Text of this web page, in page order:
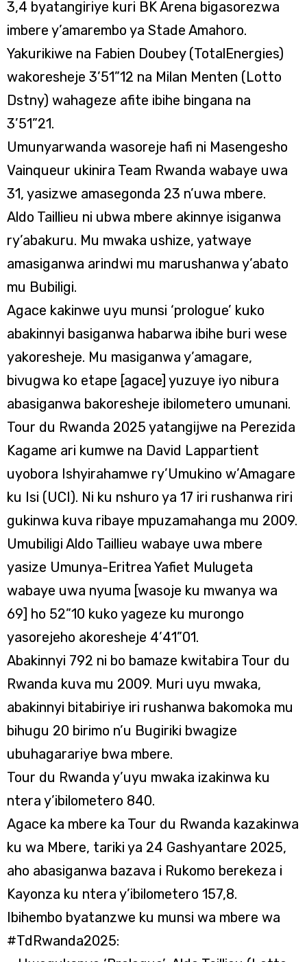
3,4 byatangiriye kuri BK Arena bigasorezwa
imbere y’amarembo ya Stade Amahoro.
Yakurikiwe na Fabien Doubey (TotalEnergies)
wakoresheje 3’51”12 na Milan Menten (Lotto
Dstny) wahageze afite ibihe bingana na
3’51”21.
Umunyarwanda wasoreje hafi ni Masengesho
Vainqueur ukinira Team Rwanda wabaye uwa
31, yasizwe amasegonda 23 n’uwa mbere.
Aldo Taillieu ni ubwa mbere akinnye isiganwa
ry’abakuru. Mu mwaka ushize, yatwaye
amasiganwa arindwi mu marushanwa y’abato
mu Bubiligi.
Agace kakinwe uyu munsi ‘prologue’ kuko
abakinnyi basiganwa habarwa ibihe buri wese
yakoresheje. Mu masiganwa y’amagare,
bivugwa ko etape [agace] yuzuye iyo nibura
abasiganwa bakoresheje ibilometero umunani.
Tour du Rwanda 2025 yatangijwe na Perezida
Kagame ari kumwe na David Lappartient
uyobora Ishyirahamwe ry’Umukino w’Amagare
ku Isi (UCI). Ni ku nshuro ya 17 iri rushanwa riri
gukinwa kuva ribaye mpuzamahanga mu 2009.
Umubiligi Aldo Taillieu wabaye uwa mbere
yasize Umunya-Eritrea Yafiet Mulugeta
wabaye uwa nyuma [wasoje ku mwanya wa
69] ho 52”10 kuko yageze ku murongo
yasorejeho akoresheje 4’41”01.
Abakinnyi 792 ni bo bamaze kwitabira Tour du
Rwanda kuva mu 2009. Muri uyu mwaka,
abakinnyi bitabiriye iri rushanwa bakomoka mu
bihugu 20 birimo n’u Bugiriki bwagize
ubuhagarariye bwa mbere.
Tour du Rwanda y’uyu mwaka izakinwa ku
ntera y’ibilometero 840.
Agace ka mbere ka Tour du Rwanda kazakinwa
ku wa Mbere, tariki ya 24 Gashyantare 2025,
aho abasiganwa bazava i Rukomo berekeza i
Kayonza ku ntera y’ibilometero 157,8.
Ibihembo byatanzwe ku munsi wa mbere wa
#TdRwanda2025: